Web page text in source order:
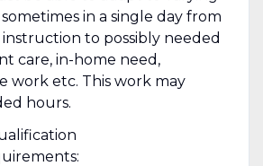
in a single day from
instruction to possibly needed
care, in-home need,
work etc. This work may
hours.